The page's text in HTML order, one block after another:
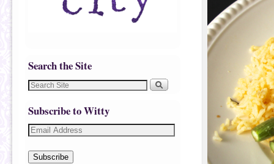
Search the Site
Subscribe to Witty
Subscribe